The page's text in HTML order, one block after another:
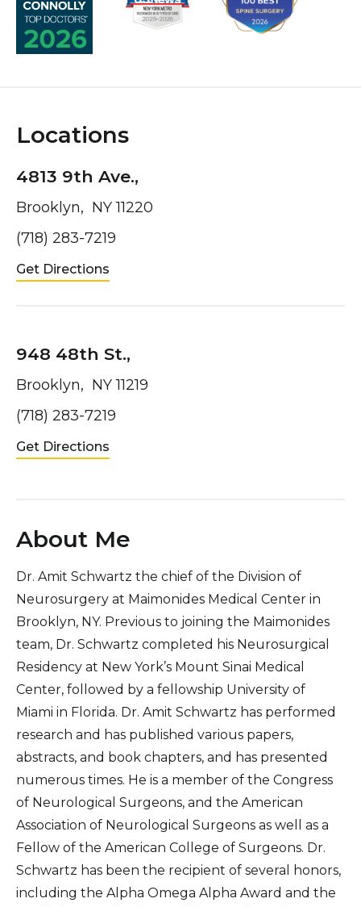
Locations
4813 9th Ave.,
Brooklyn, NY 11220
(718) 283-7219
Get Directions
948 48th St.,
Brooklyn, NY 11219
(718) 283-7219
Get Directions
About Me
Dr. Amit Schwartz the chief of the Division of
Neurosurgery at Maimonides Medical Center in
Brooklyn, NY. Previous to joining the Maimonides
team, Dr. Schwartz completed his Neurosurgical
Residency at New York’s Mount Sinai Medical
Center, followed by a fellowship University of
Miami in Florida. Dr. Amit Schwartz has performed
research and has published various papers,
abstracts, and book chapters, and has presented
numerous times. He is a member of the Congress
of Neurological Surgeons, and the American
Association of Neurological Surgeons as well as a
Fellow of the American College of Surgeons. Dr.
Schwartz has been the recipient of several honors,
including the Alpha Omega Alpha Award and the